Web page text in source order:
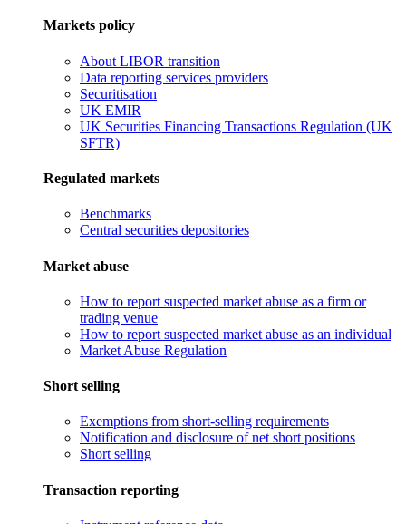
Markets policy
About LIBOR transition
Data reporting services providers
Securitisation
UK EMIR
UK Securities Financing Transactions Regulation (UK
SFTR)
Regulated markets
Benchmarks
Central securities depositories
Market abuse
How to report suspected market abuse as a firm or
trading venue
How to report suspected market abuse as an individual
Market Abuse Regulation
Short selling
Exemptions from short-selling requirements
Notification and disclosure of net short positions
Short selling
Transaction reporting